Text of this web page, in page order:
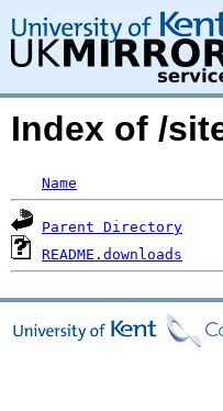
Index of /
Name
Parent Directory
README.downloads